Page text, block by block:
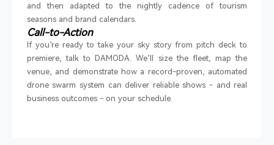
and then adapted to the nightly cadence of tourism
seasons and brand calendars.
Call-to-Action
If you’re ready to take your sky story from pitch deck to
premiere, talk to DAMODA. We’ ll size the fleet, map the
venue, and demonstrate how a record-proven, automated
drone swarm system can deliver reliable shows - and real
business outcomes - on your schedule.